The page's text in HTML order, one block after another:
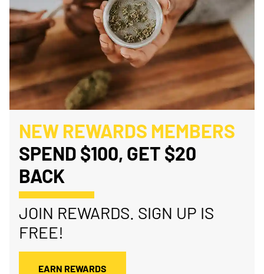
NEW REWARDS MEMBERS
SPEND $100, GET $20
BACK
JOIN REWARDS. SIGN UP IS
FREE!
EARN REWARDS